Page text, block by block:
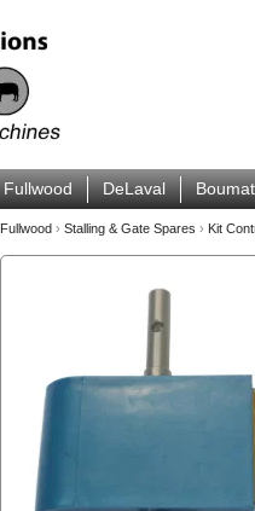
Fullwood DeLaval
Fullwood › Stalling & Gate Spares › Kit